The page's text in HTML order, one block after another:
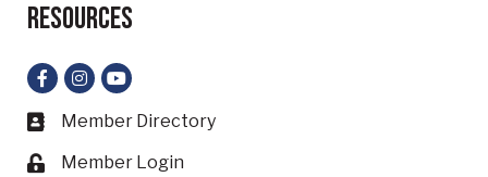
Resources
Facebook
Instagram
YouTube
Business card icon
Member Directory
Lock icon
Member Login